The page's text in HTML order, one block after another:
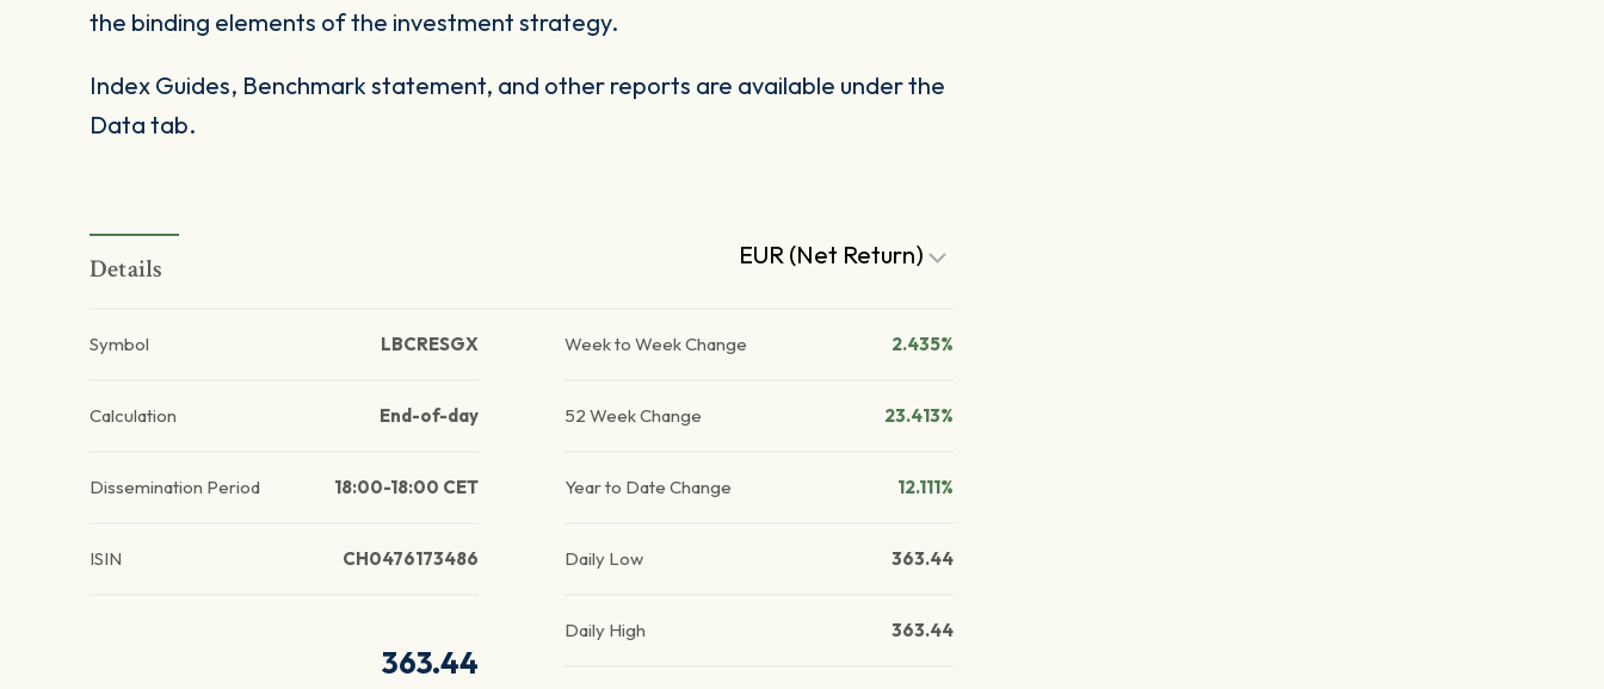
the binding elements of the investment strategy.
Index Guides, Benchmark statement, and other reports are available under the
Data tab.
Details EUR (Net Return)
Symbol LBCRESGX
Calculation End-of-day
Dissemination Period 18:00-18:00 CET
ISIN CH0476173486
363.44
Week to Week Change 2.435%
52 Week Change 23.413%
Year to Date Change 12.111%
Daily Low 363.44
Daily High 363.44